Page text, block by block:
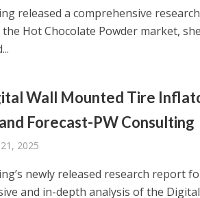
released a comprehensive
the Hot Chocolate Powder market,
Wall Mounted Tire
Forecast-PW Consulting
2025
newly released research report
and in-depth analysis of the